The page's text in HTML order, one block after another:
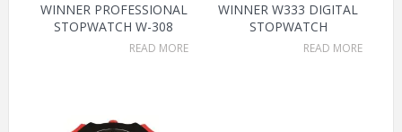
WINNER PROFESSIONAL
STOPWATCH W-308
READ MORE
WINNER W333 DIGITAL
STOPWATCH
READ MORE